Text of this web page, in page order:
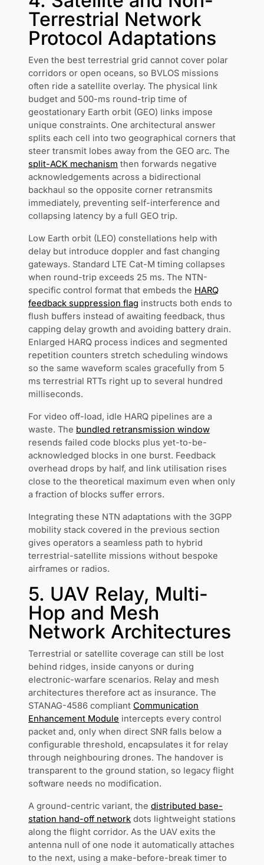
Terrestrial Network
Protocol Adaptations
Even the best terrestrial grid cannot cover polar
corridors or open oceans, so BVLOS missions
often ride a satellite overlay. The physical link
budget and 500-ms round-trip time of
geostationary Earth orbit (GEO) links impose
unique constraints. One architectural answer
splits each cell into two geographical corners that
steer transmit lobes away from the GEO arc. The
split-ACK mechanism then forwards negative
acknowledgements across a bidirectional
backhaul so the opposite corner retransmits
immediately, preventing self-interference and
collapsing latency by a full GEO trip.
Low Earth orbit (LEO) constellations help with
delay but introduce doppler and fast changing
gateways. Standard LTE Cat-M timing collapses
when round-trip exceeds 25 ms. The NTN-
specific control format that embeds the HARQ
feedback suppression flag instructs both ends to
flush buffers instead of awaiting feedback, thus
capping delay growth and avoiding battery drain.
Enlarged HARQ process indices and segmented
repetition counters stretch scheduling windows
so the same waveform scales gracefully from 5
ms terrestrial RTTs right up to several hundred
milliseconds.
For video off-load, idle HARQ pipelines are a
waste. The bundled retransmission window
resends failed code blocks plus yet-to-be-
acknowledged blocks in one burst. Feedback
overhead drops by half, and link utilisation rises
close to the theoretical maximum even when only
a fraction of blocks suffer errors.
Integrating these NTN adaptations with the 3GPP
mobility stack covered in the previous section
gives operators a seamless path to hybrid
terrestrial-satellite missions without bespoke
airframes or radios.
5. UAV Relay, Multi-
Hop and Mesh
Network Architectures
Terrestrial or satellite coverage can still be lost
behind ridges, inside canyons or during
electronic-warfare scenarios. Relay and mesh
architectures therefore act as insurance. The
STANAG-4586 compliant Communication
Enhancement Module intercepts every control
packet and, only when direct SNR falls below a
configurable threshold, encapsulates it for relay
through neighbouring drones. The handover is
transparent to the ground station, so legacy flight
software needs no modification.
A ground-centric variant, the distributed base-
station hand-off network dots lightweight stations
along the flight corridor. As the UAV exits the
antenna null of one node it automatically attaches
to the next, using a make-before-break timer to